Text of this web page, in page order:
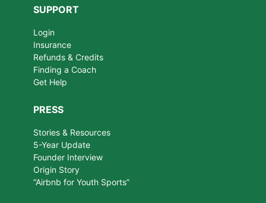
SUPPORT
Login
Insurance
Refunds & Credits
Finding a Coach
Get Help
PRESS
Stories & Resources
5-Year Update
Founder Interview
Origin Story
“Airbnb for Youth Sports”